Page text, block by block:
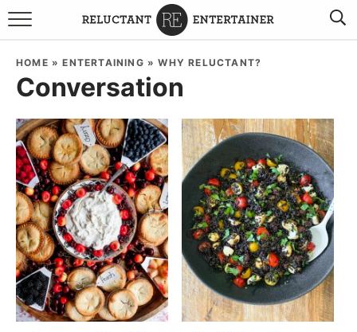
BROWSE RECIPES
TRAVEL
HOLIDAYS
COOKBOOKS
BOARDS & BOWLS RECOMMENDATIONS TO BUY
ABOUT SANDY WORK WITH ME
HOME »ENTERTAINING »WHY RELUCTANT?
Conversation